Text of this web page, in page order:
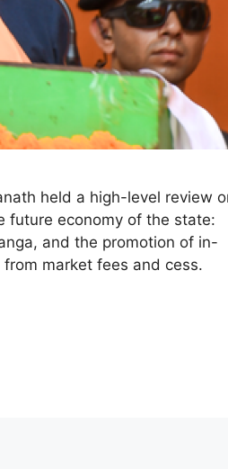
held a high-level review
future economy of the state:
and the promotion of in-
market fees and cess.